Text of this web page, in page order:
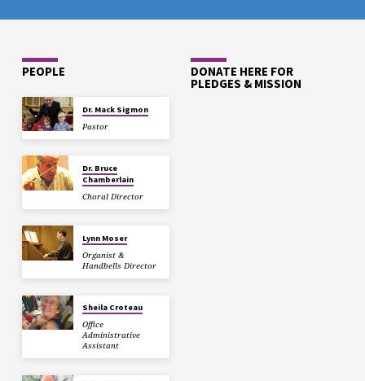
PEOPLE
Dr. Mack Sigmon
Pastor
Dr. Bruce
Chamberlain
Choral Director
Lynn Moser
Organist &
Handbells Director
Sheila Croteau
Office
Administrative
Assistant
DONATE HERE FOR
PLEDGES & MISSION